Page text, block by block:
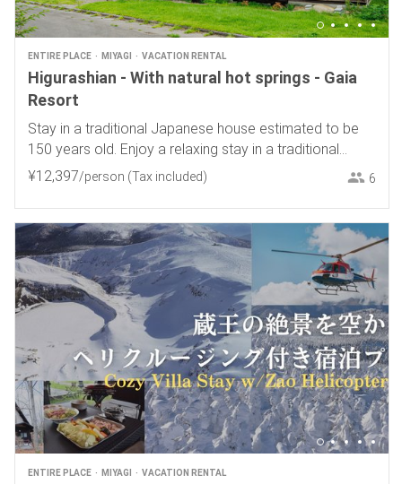
ENTIRE PLACE MIYAGI VACATION RENTAL
Higurashian - With natural hot springs - Gaia
Resort
Stay in a traditional Japanese house estimated to be
150 years old. Enjoy a relaxing stay in a traditional
Japanese house.
¥12,397/person (Tax included) 6
ENTIRE PLACE MIYAGI VACATION RENTAL